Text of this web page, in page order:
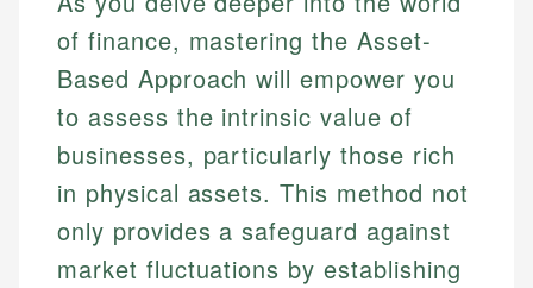
of finance, mastering the Asset-
Based Approach will empower you
to assess the intrinsic value of
businesses, particularly those rich
in physical assets. This method not
only provides a safeguard against
market fluctuations by establishing